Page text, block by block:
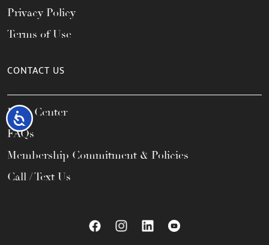
Accessibility
Privacy Policy
Terms of Use
CONTACT US
Help Center
FAQs
Membership Commitment & Policies
Call / Text Us